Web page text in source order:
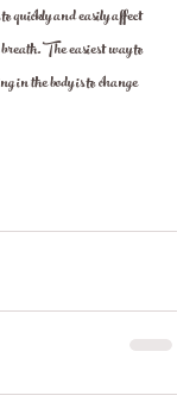
quickly and easily affect
The easiest way to
in the body is to change